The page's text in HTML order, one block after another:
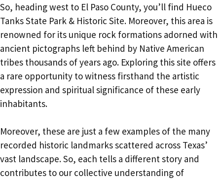
So, heading west to El Paso County, you’ll find Hueco
Tanks State Park & Historic Site. Moreover, this area is
renowned for its unique rock formations adorned with
ancient pictographs left behind by Native American
tribes thousands of years ago. Exploring this site offers
a rare opportunity to witness firsthand the artistic
expression and spiritual significance of these early
inhabitants.
Moreover, these are just a few examples of the many
recorded historic landmarks scattered across Texas’
vast landscape. So, each tells a different story and
contributes to our collective understanding of